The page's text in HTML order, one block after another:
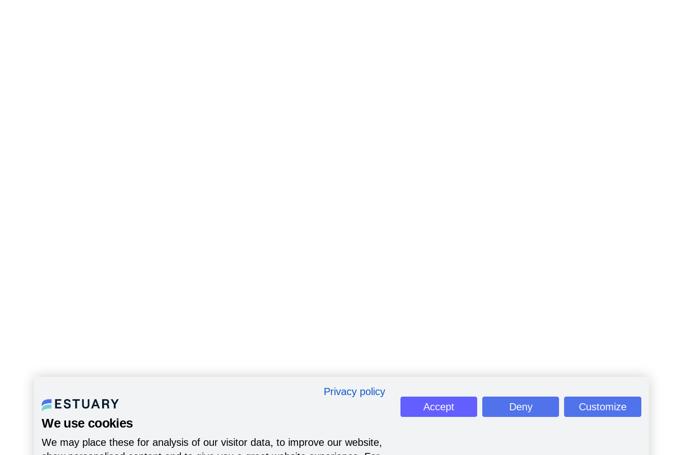
Privacy policy
We use cookies
We may place these for analysis of our visitor data, to improve our website,
Accept Deny Customize